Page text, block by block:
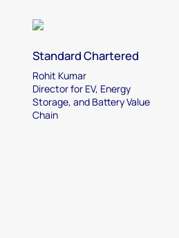
Standard Chartered
Rohit Kumar
Director for EV, Energy
Storage, and Battery Value
Chain